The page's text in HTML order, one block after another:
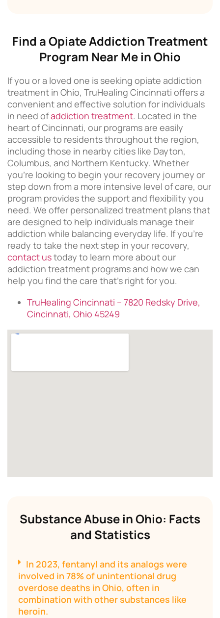
Find a Opiate Addiction Treatment
Program Near Me in Ohio
If you or a loved one is seeking opiate addiction
treatment in Ohio, TruHealing Cincinnati offers a
convenient and effective solution for individuals
in need ofaddiction treatment. Located in the
heart of Cincinnati, our programs are easily
accessible to residents throughout the region,
including those in nearby cities like Dayton,
Columbus, and Northern Kentucky. Whether
you’re looking to begin your recovery journey or
step down from a more intensive level of care, our
program provides the support and flexibility you
need. We offer personalized treatment plans that
are designed to help individuals manage their
addiction while balancing everyday life. If you’re
ready to take the next step in your recovery,
contact ustoday to learn more about our
addiction treatment programs and how we can
help you find the care that’s right for you.
TruHealing Cincinnati – 7820 Redsky Drive,
Cincinnati, Ohio 45249
Substance Abuse in Ohio: Facts
and Statistics
In 2023, fentanyl and its analogs were
involved in 78% of unintentional drug
overdose deaths in Ohio, often in
combination with other substances like
heroin.